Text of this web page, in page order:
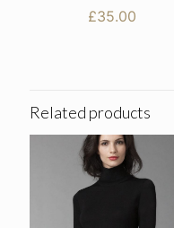
3.00
£35.00
Related products